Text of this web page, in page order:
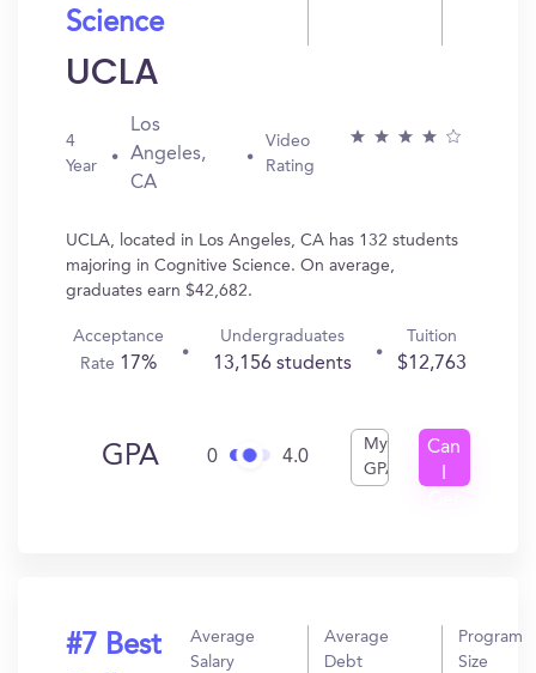
Science
UCLA
4
Year
Los
Angeles,
CA
Video
Rating
UCLA, located in Los Angeles, CA has 132 students
majoring in Cognitive Science. On average,
graduates earn $42,682.
Acceptance
Rate 17%
Undergraduates
13,156 students
Tuition
$12,763
GPA 0 4.0
My
GPA
Can
#7 Best
Average
Salary
Average
Debt
Program
Size